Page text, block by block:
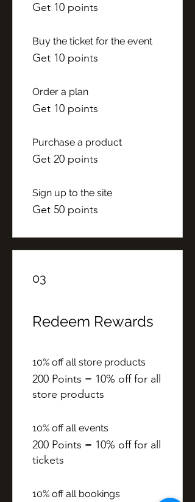
Get 10 points
Buy the ticket for the event
Get 10 points
Order a plan
Get 10 points
Purchase a product
Get 20 points
Sign up to the site
Get 50 points
03
Redeem Rewards
10% off all store products
200 Points = 10% off for all
store products
10% off all events
200 Points = 10% off for all
tickets
10% off all bookings